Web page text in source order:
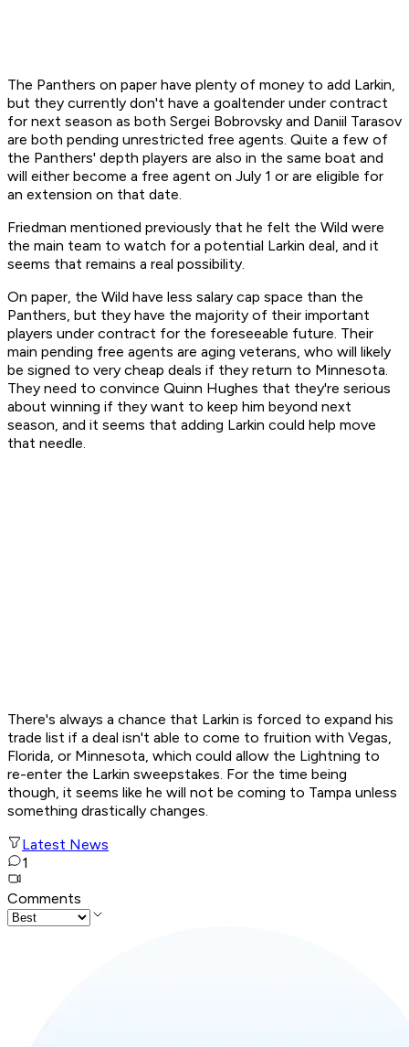
The Panthers on paper have plenty of money to add Larkin,
but they currently don't have a goaltender under contract
for next season as both Sergei Bobrovsky and Daniil Tarasov
are both pending unrestricted free agents. Quite a few of
the Panthers' depth players are also in the same boat and
will either become a free agent on July 1 or are eligible for
an extension on that date.
Friedman mentioned previously that he felt the Wild were
the main team to watch for a potential Larkin deal, and it
seems that remains a real possibility.
On paper, the Wild have less salary cap space than the
Panthers, but they have the majority of their important
players under contract for the foreseeable future. Their
main pending free agents are aging veterans, who will likely
be signed to very cheap deals if they return to Minnesota.
They need to convince Quinn Hughes that they're serious
about winning if they want to keep him beyond next
season, and it seems that adding Larkin could help move
that needle.
There's always a chance that Larkin is forced to expand his
trade list if a deal isn't able to come to fruition with Vegas,
Florida, or Minnesota, which could allow the Lightning to
re-enter the Larkin sweepstakes. For the time being
though, it seems like he will not be coming to Tampa unless
something drastically changes.
Latest News
1
Comments